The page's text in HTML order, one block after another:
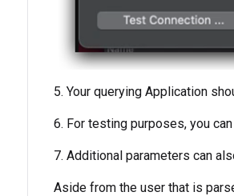
5. Your querying Application
6. For testing purposes, you
7. Additional parameters can
Aside from the user that is